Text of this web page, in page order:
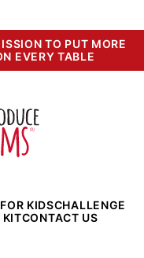
TO PUT MORE
EVERY TABLE
FOR KIDSCHALLENGE
KITCONTACT US